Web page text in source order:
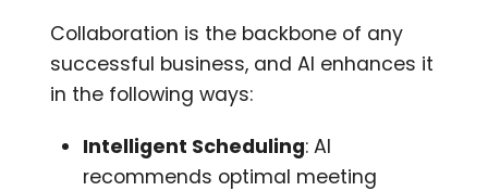
Collaboration is the backbone of any
successful business, and AI enhances it
in the following ways:
Intelligent Scheduling: AI
recommends optimal meeting